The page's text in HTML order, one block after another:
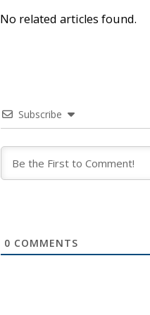
No related articles found.
Subscribe
0 COMMENTS